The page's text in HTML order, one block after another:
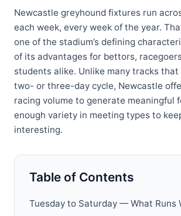
Newcastle greyhound fixtures run
each week, every week of the year.
one of the stadium’s defining
of its advantages for bettors,
students alike. Unlike many tracks that
two- or three-day cycle, Newcastle
racing volume to generate meaningful
enough variety in meeting types to
interesting.
Table of Contents
Tuesday to Saturday — What Runs